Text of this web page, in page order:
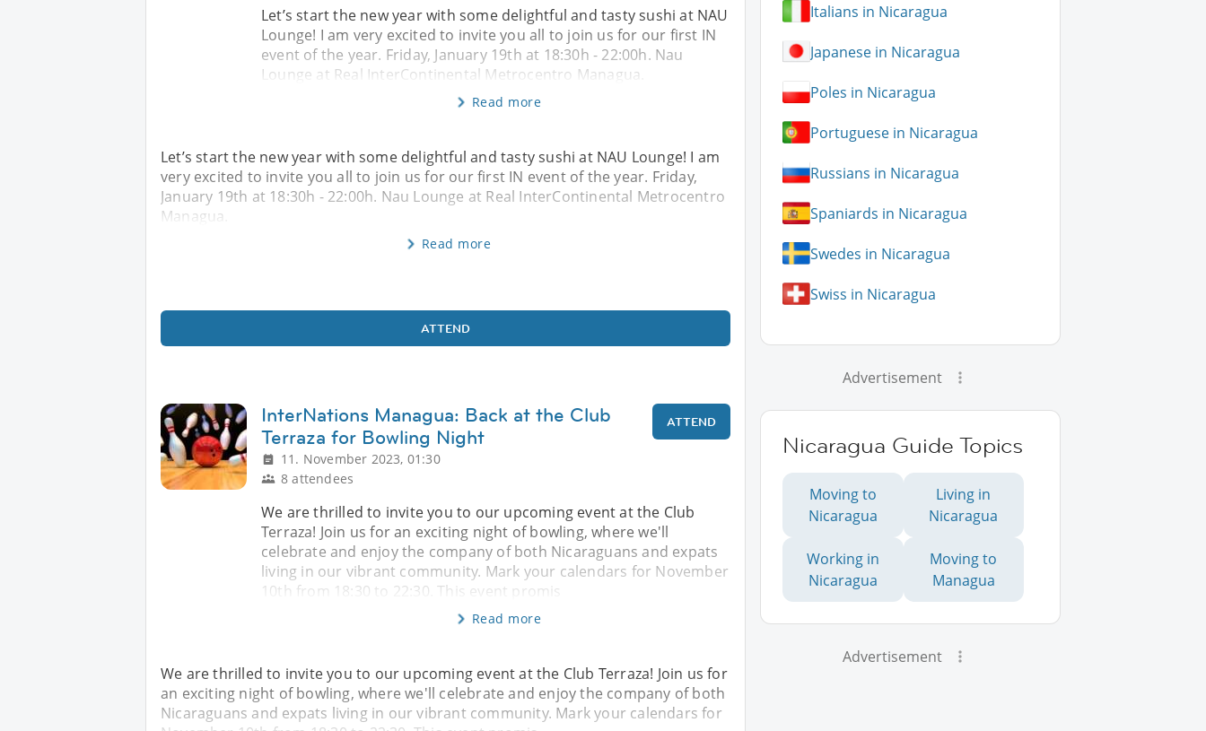
Let’s start the new year with some delightful and tasty sushi at NAU
Lounge! I am very excited to invite you all to join us for our first IN
event of the year. Friday, January 19th at 18:30h - 22:00h. Nau
Lounge at Real InterContinental Metrocentro Managua.
Read more
Let’s start the new year with some delightful and tasty sushi at NAU Lounge! I am
very excited to invite you all to join us for our first IN event of the year. Friday,
January 19th at 18:30h - 22:00h. Nau Lounge at Real InterContinental Metrocentro
Managua.
Read more
ATTEND
InterNations Managua: Back at the Club
Terraza for Bowling Night
11. November 2023, 01:30
8 attendees
ATTEND
We are thrilled to invite you to our upcoming event at the Club
Terraza! Join us for an exciting night of bowling, where we'll
celebrate and enjoy the company of both Nicaraguans and expats
living in our vibrant community. Mark your calendars for November
10th from 18:30 to 22:30. This event promis
Read more
We are thrilled to invite you to our upcoming event at the Club Terraza! Join us for
an exciting night of bowling, where we'll celebrate and enjoy the company of both
Nicaraguans and expats living in our vibrant community. Mark your calendars for
Italians in Nicaragua
Japanese in Nicaragua
Poles in Nicaragua
Portuguese in Nicaragua
Russians in Nicaragua
Spaniards in Nicaragua
Swedes in Nicaragua
Swiss in Nicaragua
Advertisement
Nicaragua Guide Topics
Moving to
Nicaragua
Living in
Nicaragua
Working in
Nicaragua
Moving to
Managua
Advertisement